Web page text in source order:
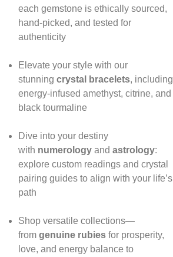
each gemstone is ethically sourced,
hand‑picked, and tested for
authenticity
Elevate your style with our
stunning crystal bracelets, including
energy‑infused amethyst, citrine, and
black tourmaline
Dive into your destiny
with numerologyand astrology:
explore custom readings and crystal
pairing guides to align with your life’s
path
Shop versatile collections—
from genuine rubiesfor prosperity,
love, and energy balance to